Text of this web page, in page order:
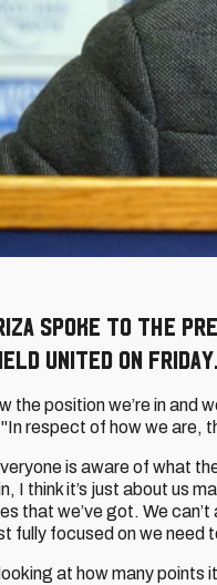
spoke to the
United on
the position we’re in
"In respect of how we are,
is aware of what
I think it’s just about us
that we’ve got. We
fully focused on we need
looking at how many